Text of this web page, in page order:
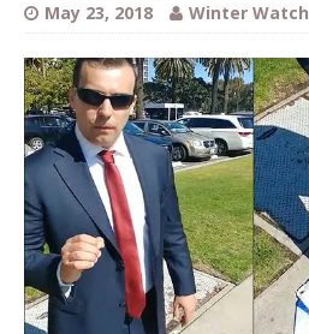
May 23, 2018 Winter Watch